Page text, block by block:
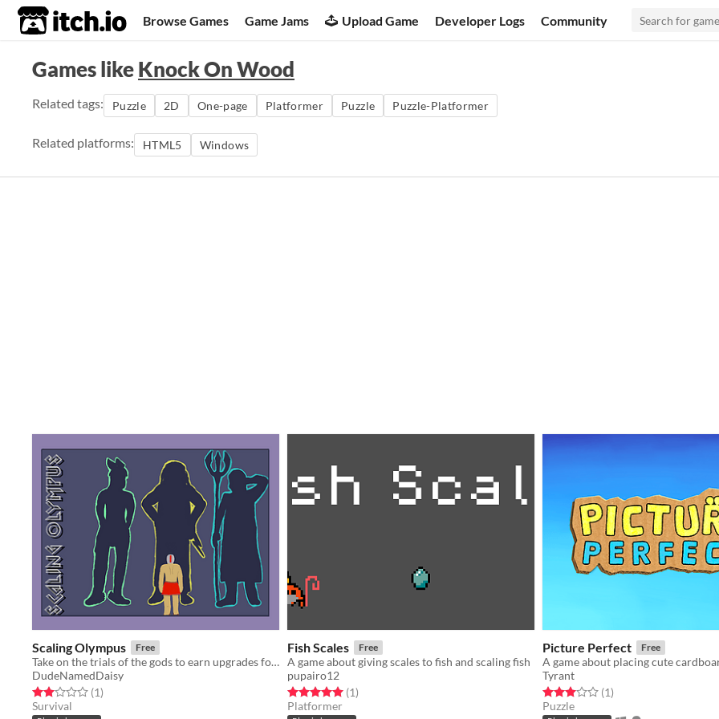
itch.io Browse Games Game Jams Upload Game Developer Logs Community
Games likeKnock On Wood
Related tags: Puzzle 2D One-page Platformer Puzzle Puzzle-Platformer
Related platforms: HTML5 Windows
Scaling Olympus Free
Take on the trials of the gods to earn upgrades for your survival in the arena.
DudeNamedDaisy
Rated 2.0 out of 5 stars
(1total ratings
)
Survival
Fish Scales Free
A game about giving scales to fish and scaling fish
pupairo12
Rated 5.0 out of 5 stars
(1total ratings
)
Platformer
Picture Perfect Free
Tyrant
Rated 3.0 out of 5 stars
(1total ratings
)
Puzzle